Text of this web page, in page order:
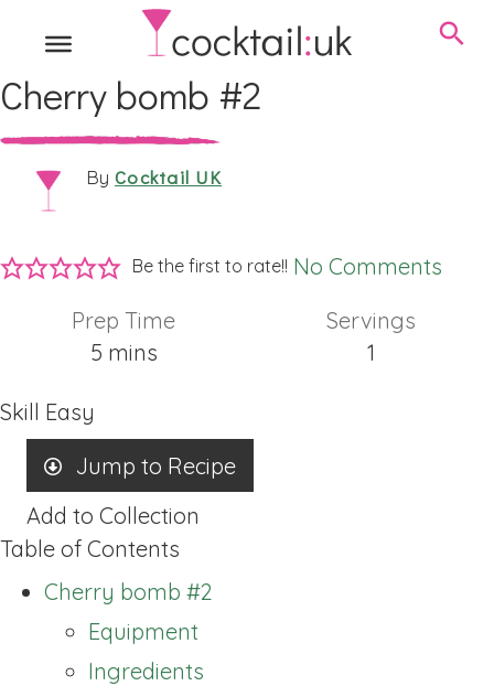
Cherry bomb #2
By Cocktail UK
Be the first to rate!! No Comments
Prep Time
5minutes
mins
Servings
1
Skill Easy
Jump to Recipe
Add to Collection
Table of Contents
Cherry bomb #2
Equipment
Ingredients